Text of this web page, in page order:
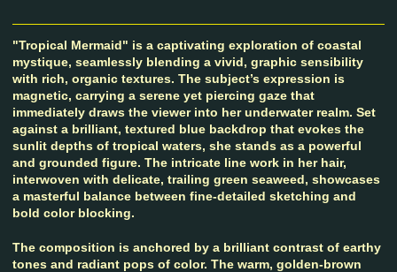
"Tropical Mermaid" is a captivating exploration of coastal
mystique, seamlessly blending a vivid, graphic sensibility
with rich, organic textures. The subject’s expression is
magnetic, carrying a serene yet piercing gaze that
immediately draws the viewer into her underwater realm. Set
against a brilliant, textured blue backdrop that evokes the
sunlit depths of tropical waters, she stands as a powerful
and grounded figure. The intricate line work in her hair,
interwoven with delicate, trailing green seaweed, showcases
a masterful balance between fine-detailed sketching and
bold color blocking.
The composition is anchored by a brilliant contrast of earthy
tones and radiant pops of color. The warm, golden-brown